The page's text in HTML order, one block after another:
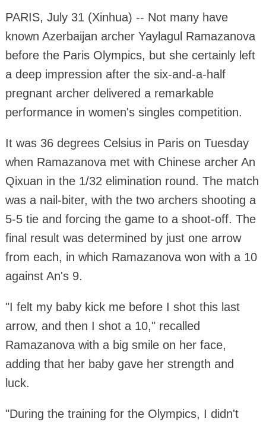
PARIS, July 31 (Xinhua) -- Not many have
known Azerbaijan archer Yaylagul Ramazanova
before the Paris Olympics, but she certainly left
a deep impression after the six-and-a-half
pregnant archer delivered a remarkable
performance in women's singles competition.
It was 36 degrees Celsius in Paris on Tuesday
when Ramazanova met with Chinese archer An
Qixuan in the 1/32 elimination round. The match
was a nail-biter, with the two archers shooting a
5-5 tie and forcing the game to a shoot-off. The
final result was determined by just one arrow
from each, in which Ramazanova won with a 10
against An's 9.
"I felt my baby kick me before I shot this last
arrow, and then I shot a 10," recalled
Ramazanova with a big smile on her face,
adding that her baby gave her strength and
luck.
"During the training for the Olympics, I didn't